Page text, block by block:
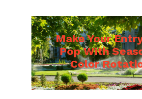
Make Your
Pop With
Color